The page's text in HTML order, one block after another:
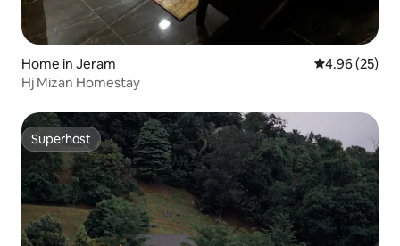
Home in Jeram 4.96 out of 5
4.96 (25)
Hj Mizan Homestay
Superhost
Superhost